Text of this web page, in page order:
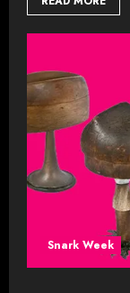
Snark Week